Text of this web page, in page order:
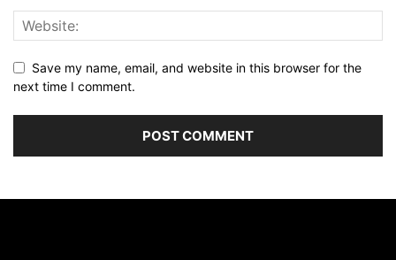
Save my name, email, and website in this browser for the
next time I comment.